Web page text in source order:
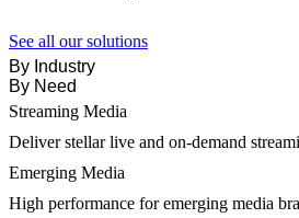
See all our solutions
By Industry
By Need
Streaming Media
Deliver stellar live and on-demand
Emerging Media
High performance for emerging media